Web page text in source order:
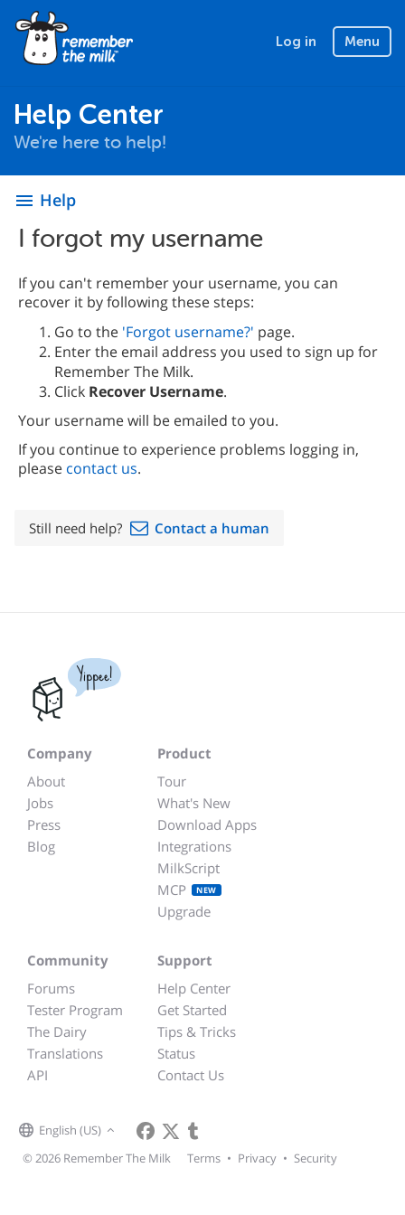
Log in Menu
Help Center
We're here to help!
menu Help
I forgot my username
If you can't remember your username, you can
recover it by following these steps:
Go to the 'Forgot username?' page.
Enter the email address you used to sign up for
Remember The Milk.
Click Recover Username.
Your username will be emailed to you.
If you continue to experience problems logging in,
please contact us.
Still need help? Contact a human
Yippee!
Company
About
Jobs
Press
Blog
Product
Tour
What's New
Download Apps
Integrations
MilkScript
MCP
NEW
Upgrade
Community
Forums
Tester Program
The Dairy
Translations
API
Support
Help Center
Get Started
Tips & Tricks
Status
Contact Us
English (US)
© 2026 Remember The Milk
Terms • Privacy • Security